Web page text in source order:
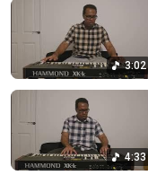
3:02
4:33